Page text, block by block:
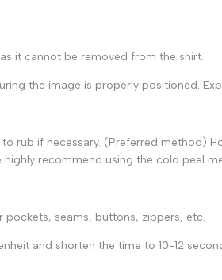
it cannot be removed from the shirt.
the image is properly positioned.
rub if necessary. (Preferred method)
recommend using the cold peel
pockets, seams, buttons, zippers, etc.
and shorten the time to 10-12